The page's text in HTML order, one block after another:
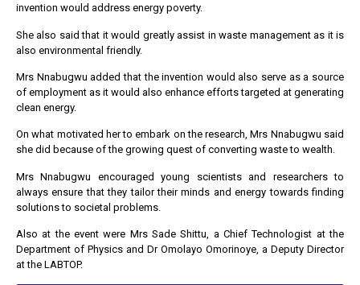
invention would address energy poverty.
She also said that it would greatly assist in waste management as it is
also environmental friendly.
Mrs Nnabugwu added that the invention would also serve as a source
of employment as it would also enhance efforts targeted at generating
clean energy.
On what motivated her to embark on the research, Mrs Nnabugwu said
she did because of the growing quest of converting waste to wealth.
Mrs Nnabugwu encouraged young scientists and researchers to
always ensure that they tailor their minds and energy towards finding
solutions to societal problems.
Also at the event were Mrs Sade Shittu, a Chief Technologist at the
Department of Physics and Dr Omolayo Omorinoye, a Deputy Director
at the LABTOP.